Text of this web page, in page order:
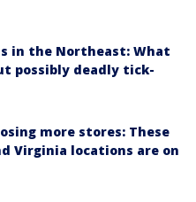
in the Northeast: What
possibly deadly tick-
more stores: These
Virginia locations are on